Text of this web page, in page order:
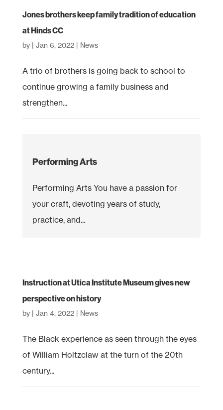
Jones brothers keep family tradition of education
at Hinds CC
by Jan 6, 2022| News
A trio of brothers is going back to school to
continue growing a family business and
strengthen...
Performing Arts
Performing Arts You have a passion for
your craft, devoting years of study,
practice, and...
Instruction at Utica Institute Museum gives new
perspective on history
by Jan 4, 2022| News
The Black experience as seen through the eyes
of William Holtzclaw at the turn of the 20th
century...